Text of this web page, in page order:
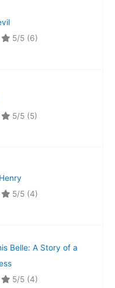
5/5 (6)
5/5 (5)
5/5 (4)
Belle: A Story of a
5/5 (4)